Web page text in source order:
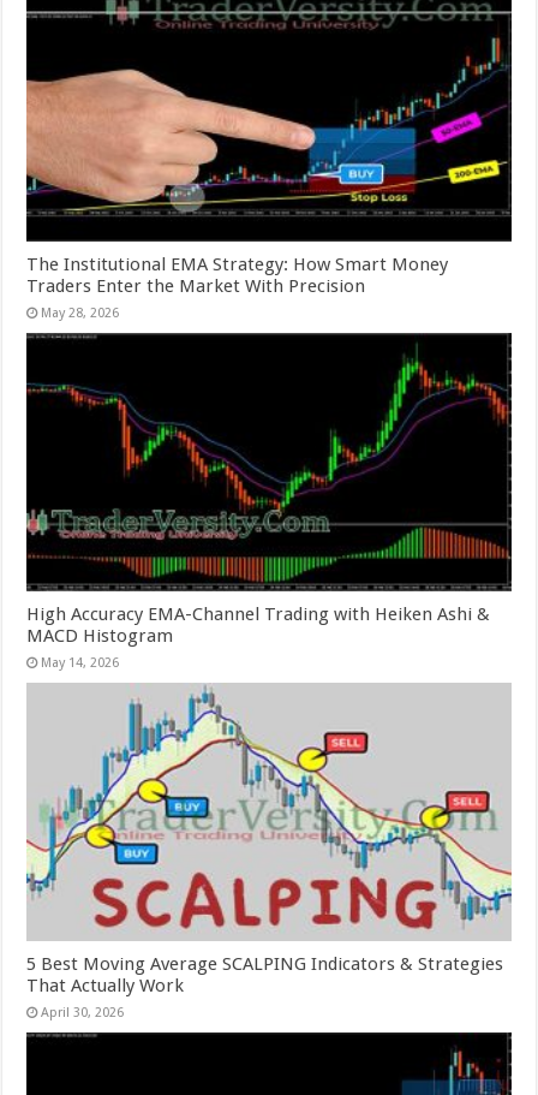
The Institutional EMA Strategy: How Smart Money
Traders Enter the Market With Precision
May 28, 2026
High Accuracy EMA-Channel Trading with Heiken Ashi &
MACD Histogram
May 14, 2026
5 Best Moving Average SCALPING Indicators & Strategies
That Actually Work
April 30, 2026